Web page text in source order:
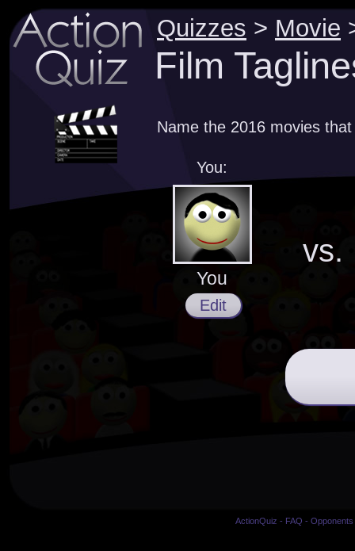
Quizzes > Movie
Film
Name the 2016 movies
You:
You
Edit
vs.
ActionQuiz - FAQ -Opponents